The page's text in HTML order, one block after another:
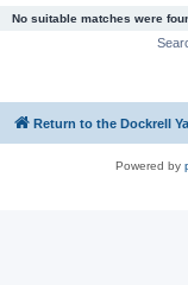
No suitable matches were
Return to the Dockrell
Powered by